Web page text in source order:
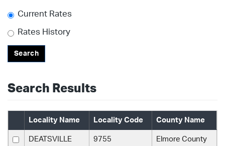
Current Rates
Rates History
Search
Search Results
Locality Name Locality Code County Name
DEATSVILLE 9755 Elmore County